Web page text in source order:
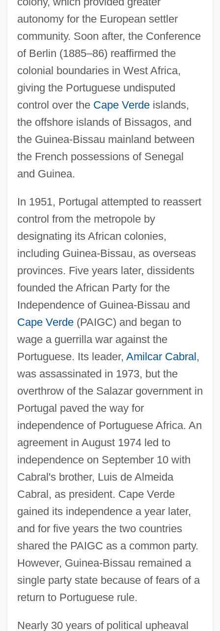
autonomy for the European settler
community. Soon after, the Conference
of Berlin (1885–86) reaffirmed the
colonial boundaries in West Africa,
giving the Portuguese undisputed
control over the Cape Verdeislands,
the offshore islands of Bissagos, and
the Guinea-Bissau mainland between
the French possessions of Senegal
and Guinea.
In 1951, Portugal attempted to reassert
control from the metropole by
designating its African colonies,
including Guinea-Bissau, as overseas
provinces. Five years later, dissidents
founded the African Party for the
Independence of Guinea-Bissau and
Cape Verde(PAIGC) and began to
wage a guerrilla war against the
Portuguese. Its leader, Amilcar Cabral,
was assassinated in 1973, but the
overthrow of the Salazar government in
Portugal paved the way for
independence of Portuguese Africa. An
agreement in August 1974 led to
independence on September 10 with
Cabral's brother, Luis de Almeida
Cabral, as president. Cape Verde
gained its independence a year later,
and for five years the two countries
shared the PAIGC as a common party.
However, Guinea-Bissau remained a
single party state because of fears of a
return to Portuguese rule.
Nearly 30 years of political upheaval